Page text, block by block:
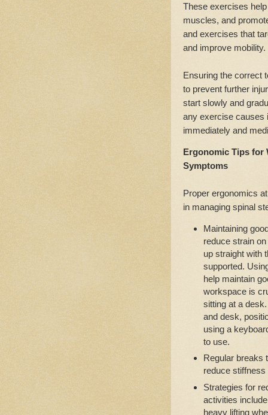
These exercises
muscles, and
and exercises that
and improve mobility.
Ensuring the correct
to prevent further
start slowly and
any exercise causes
immediately and
Ergonomic Tips for
Symptoms
Proper ergonomics
in managing spinal
Maintaining
reduce strain
up straight with
supported.
help maintain
workspace is
sitting at a
and desk,
using a
to use.
Regular breaks
reduce stiffness
Strategies for
activities
heavy lifting